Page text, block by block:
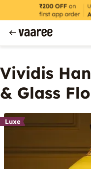
Vividis
& Glass
Luxe